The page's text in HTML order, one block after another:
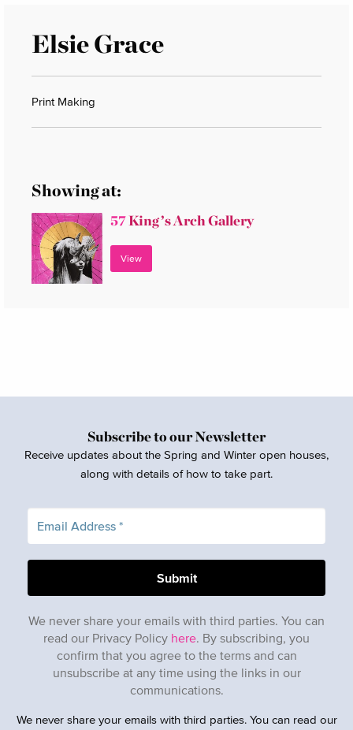
Elsie Grace
Print Making
Showing at:
57King’s Arch Gallery
View
Subscribe to our Newsletter
Receive updates about the Spring and Winter open houses,
along with details of how to take part.
We never share your emails with third parties. You can
read our Privacy Policy here. By subscribing, you
confirm that you agree to the terms and can
unsubscribe at any time using the links in our
communications.
We never share your emails with third parties. You can read our